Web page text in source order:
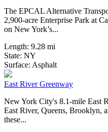
The EPCAL Alternative
2,900-acre Enterprise Park at
on New York’s...
Length: 9.28 mi
State: NY
Surface: Asphalt
East River Greenway
New York City's 8.1-mile East
East River, Queens, Brooklyn,
these...